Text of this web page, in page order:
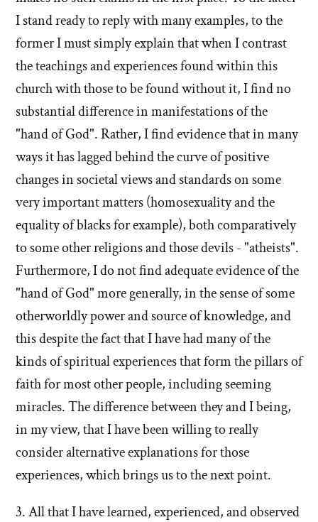
I stand ready to reply with many examples, to the
former I must simply explain that when I contrast
the teachings and experiences found within this
church with those to be found without it, I find no
substantial difference in manifestations of the
"hand of God". Rather, I find evidence that in many
ways it has lagged behind the curve of positive
changes in societal views and standards on some
very important matters (homosexuality and the
equality of blacks for example), both comparatively
to some other religions and those devils - "atheists".
Furthermore, I do not find adequate evidence of the
"hand of God" more generally, in the sense of some
otherworldly power and source of knowledge, and
this despite the fact that I have had many of the
kinds of spiritual experiences that form the pillars of
faith for most other people, including seeming
miracles. The difference between they and I being,
in my view, that I have been willing to really
consider alternative explanations for those
experiences, which brings us to the next point.
3. All that I have learned, experienced, and observed